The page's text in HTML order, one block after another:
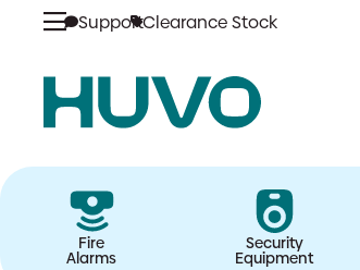
content
SupportClearance Stock
Fire
Alarms
Security
Equipment